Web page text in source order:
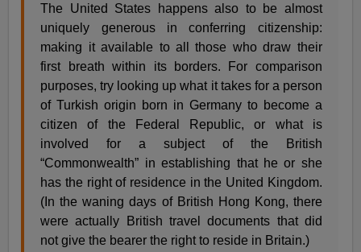
The United States happens also to be almost
uniquely generous in conferring citizenship:
making it available to all those who draw their
first breath within its borders. For comparison
purposes, try looking up what it takes for a person
of Turkish origin born in Germany to become a
citizen of the Federal Republic, or what is
involved for a subject of the British
“Commonwealth” in establishing that he or she
has the right of residence in the United Kingdom.
(In the waning days of British Hong Kong, there
were actually British travel documents that did
not give the bearer the right to reside in Britain.)